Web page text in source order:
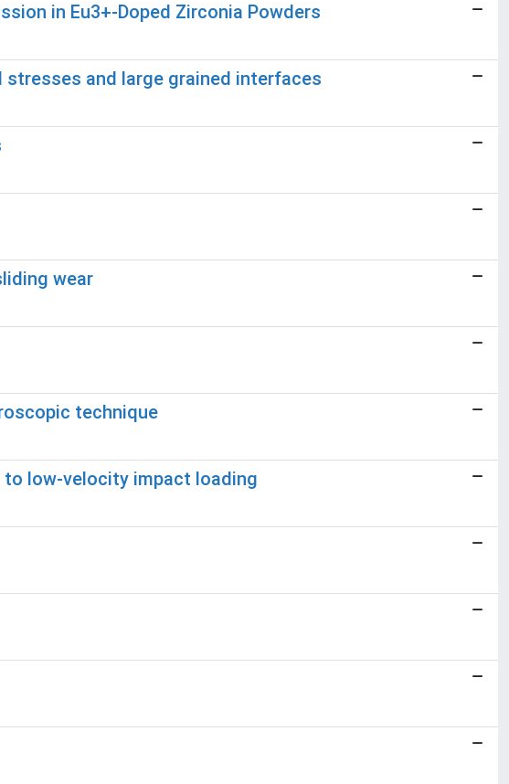
in Eu3+-Doped Zirconia Powders
and large grained interfaces
wear
technique
low-velocity impact loading